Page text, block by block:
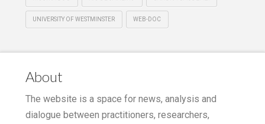
UNIVERSITY OF WESTMINSTER WEB-DOC
About
The website is a space for news, analysis and
dialogue between practitioners, researchers,